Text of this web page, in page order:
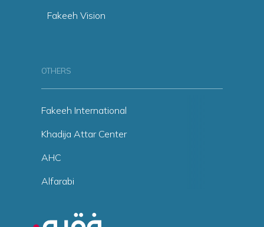
Fakeeh Vision
OTHERS
Fakeeh International
Khadija Attar Center
AHC
Alfarabi